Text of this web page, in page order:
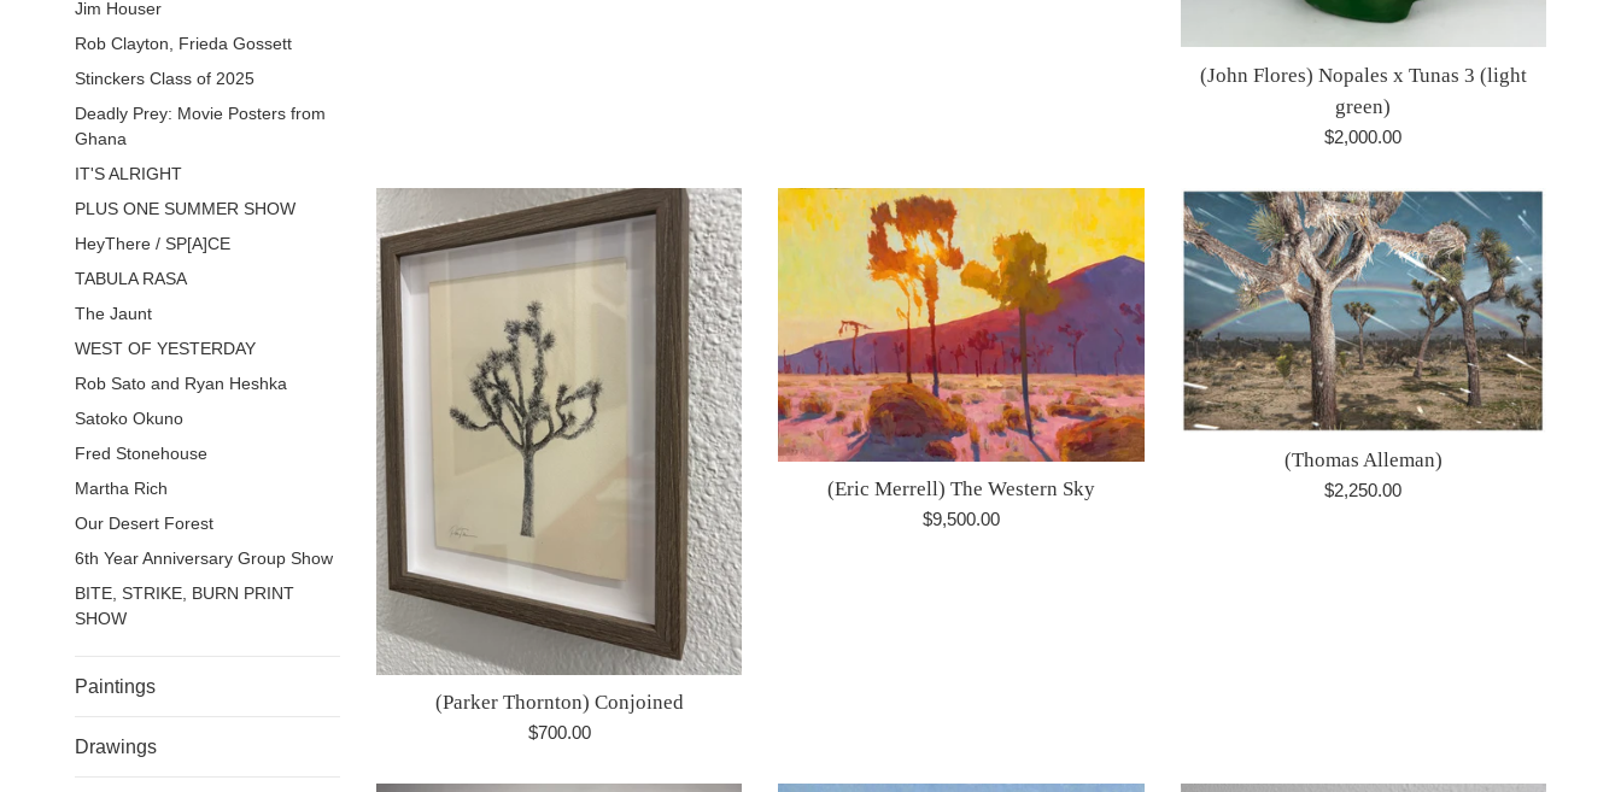
Jim Houser
Rob Clayton, Frieda Gossett
Stinckers Class of 2025
Deadly Prey: Movie Posters from
Ghana
IT'S ALRIGHT
PLUS ONE SUMMER SHOW
HeyThere / SP[A]CE
TABULA RASA
The Jaunt
WEST OF YESTERDAY
Rob Sato and Ryan Heshka
Satoko Okuno
Fred Stonehouse
Martha Rich
Our Desert Forest
6th Year Anniversary Group Show
BITE, STRIKE, BURN PRINT
SHOW
Paintings
Drawings
(John Flores) Nopales x Tunas 3 (light
green)
Regular
$2,000.00
(Parker Thornton) Conjoined
Regular
$700.00
(Eric Merrell) The Western Sky
Regular
$9,500.00
(Thomas Alleman)
Regular
$2,250.00